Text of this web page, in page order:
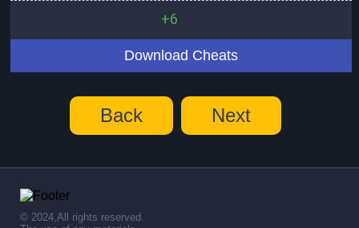
+6
Download Cheats
Back Next
© 2024,All rights reserved.